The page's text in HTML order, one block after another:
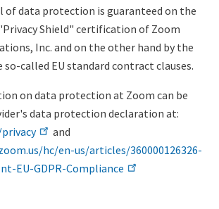
of data protection is guaranteed on the
Shield" certification of Zoom
Inc. and on the other hand by the
called EU standard contract clauses.
on data protection at Zoom can be
data protection declaration at:
and
hc/en-us/articles/360000126326-
EU-GDPR-Compliance